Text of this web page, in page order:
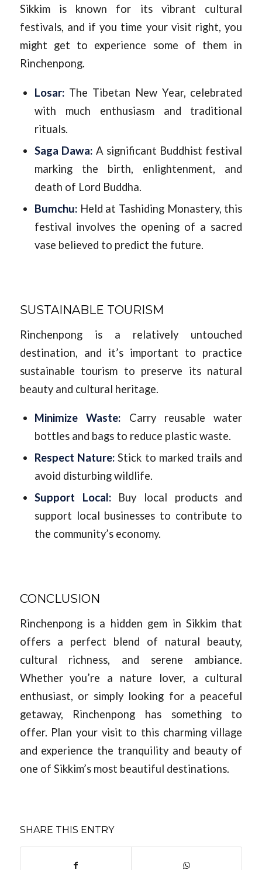
Sikkim is known for its vibrant cultural
festivals, and if you time your visit right, you
might get to experience some of them in
Rinchenpong.
Losar:The Tibetan New Year, celebrated
with much enthusiasm and traditional
rituals.
Saga Dawa: A significant Buddhist festival
marking the birth, enlightenment, and
death of Lord Buddha.
Bumchu:Held at Tashiding Monastery, this
festival involves the opening of a sacred
vase believed to predict the future.
SUSTAINABLE TOURISM
Rinchenpong is a relatively untouched
destination, and it’s important to practice
sustainable tourism to preserve its natural
beauty and cultural heritage.
Minimize Waste: Carry reusable water
bottles and bags to reduce plastic waste.
Respect Nature: Stick to marked trails and
avoid disturbing wildlife.
Support Local:Buy local products and
support local businesses to contribute to
the community’s economy.
CONCLUSION
Rinchenpong is a hidden gem in Sikkim that
offers a perfect blend of natural beauty,
cultural richness, and serene ambiance.
Whether you’re a nature lover, a cultural
enthusiast, or simply looking for a peaceful
getaway, Rinchenpong has something to
offer. Plan your visit to this charming village
and experience the tranquility and beauty of
one of Sikkim’s most beautiful destinations.
SHARE THIS ENTRY